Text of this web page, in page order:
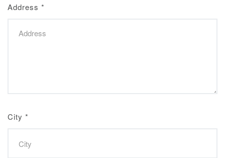
Address *
City *